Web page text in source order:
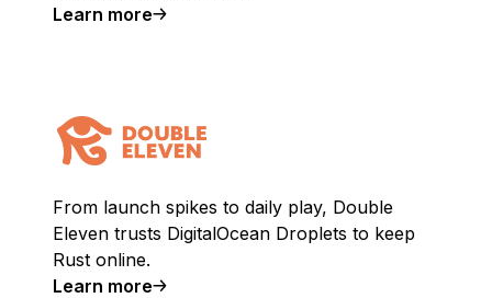
Learn more
From launch spikes to daily play, Double
Eleven trusts DigitalOcean Droplets to keep
Rust online.
Learn more